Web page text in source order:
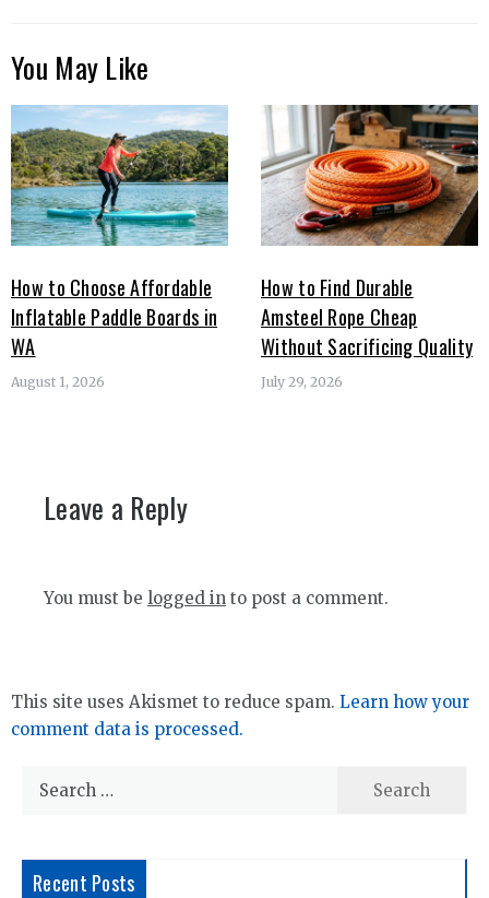
You May Like
How to Choose Affordable
Inflatable Paddle Boards in
WA
August 1, 2026
How to Find Durable
Amsteel Rope Cheap
Without Sacrificing Quality
July 29, 2026
Leave a Reply
You must be logged in to post a comment.
This site uses Akismet to reduce spam. Learn how your
comment data is processed.
Search
Recent Posts